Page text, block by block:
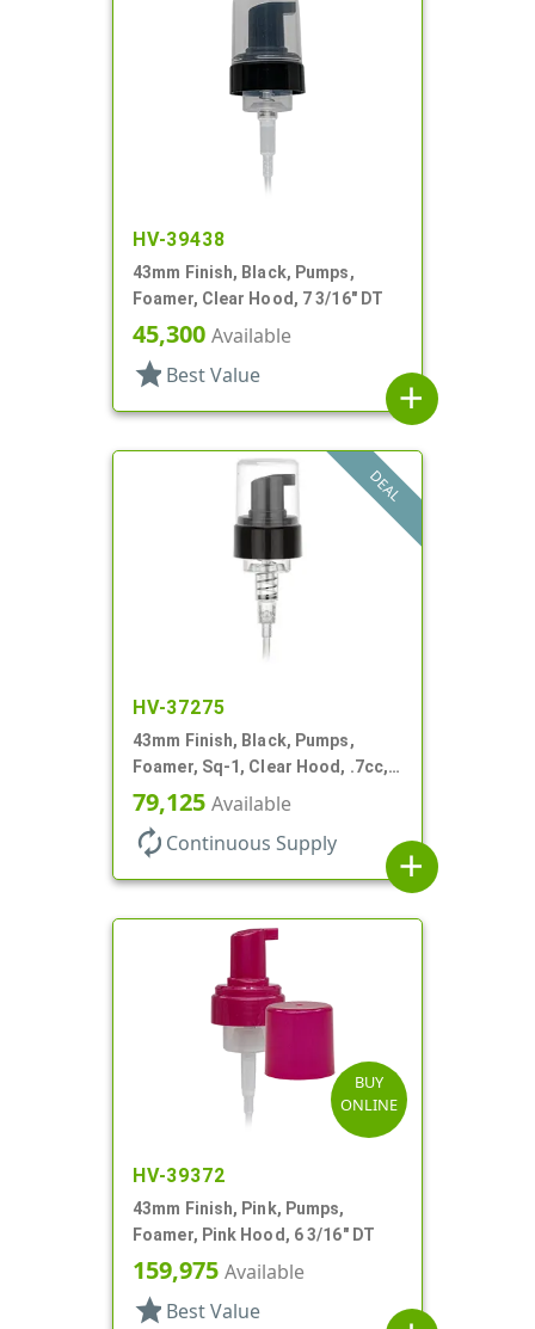
HV-39438
43mm Finish, Black, Pumps,
Foamer, Clear Hood, 7 3/16" DT
45,300 Available
star Best Value
add
DEAL
HV-37275
43mm Finish, Black, Pumps,
Foamer, Sq-1, Clear Hood, .7cc, 4
5/16" DT
79,125 Available
autorenew Continuous Supply
add
BUY
ONLINE
HV-39372
43mm Finish, Pink, Pumps,
Foamer, Pink Hood, 6 3/16" DT
159,975 Available
star Best Value